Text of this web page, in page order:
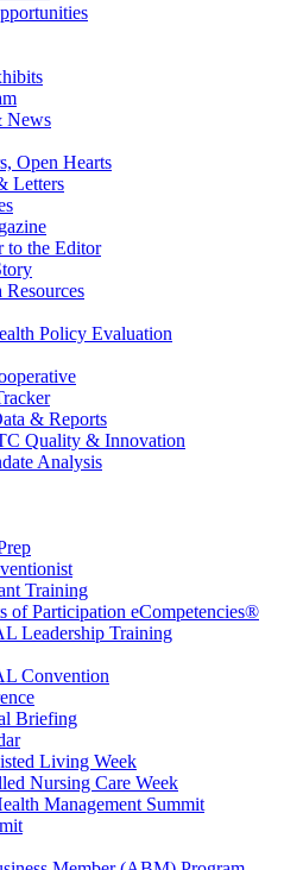
News
Open Hearts
Letters
to the Editor
Policy Evaluation
& Reports
Quality & Innovation
Analysis
Training
of Participation eCompetencies®
Leadership Training
Convention
Briefing
Living Week
Nursing Care Week
Management Summit